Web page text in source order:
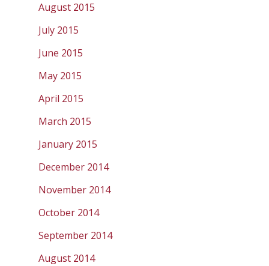
August 2015
July 2015
June 2015
May 2015
April 2015
March 2015
January 2015
December 2014
November 2014
October 2014
September 2014
August 2014